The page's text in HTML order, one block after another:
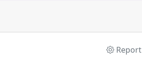
Report